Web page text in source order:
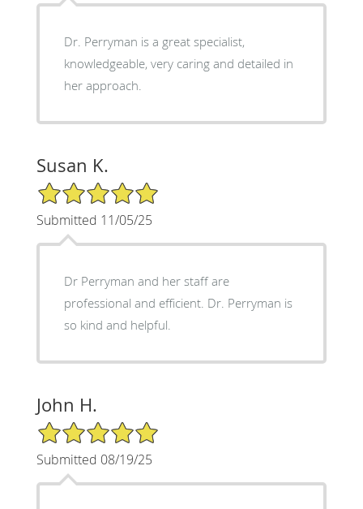
Dr. Perryman is a great specialist,
knowledgeable, very caring and detailed in
her approach.
Susan K.
5/5 Star Rating
Submitted 11/05/25
Dr Perryman and her staff are
professional and efficient. Dr. Perryman is
so kind and helpful.
John H.
5/5 Star Rating
Submitted 08/19/25